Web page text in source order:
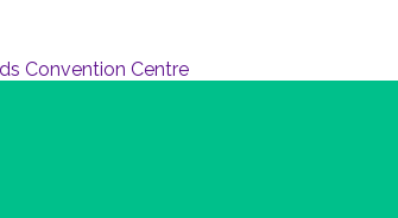
Convention Centre